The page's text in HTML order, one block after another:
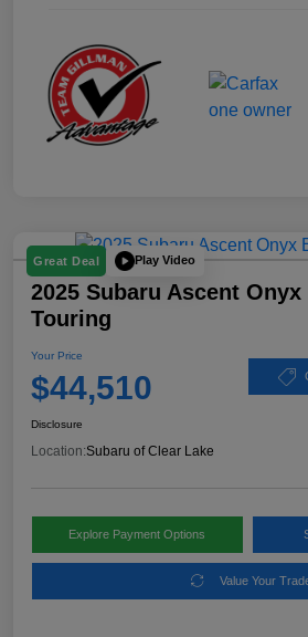
Great Deal Play Video
2025 Subaru Ascent
Touring
Your Price
$44,510
Disclosure
Location:Subaru of Clear Lake
Explore Payment Options
Value Your